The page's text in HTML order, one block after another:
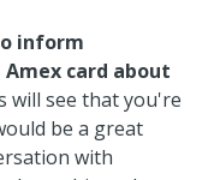
inform
card about
will see that you're
be a great
with